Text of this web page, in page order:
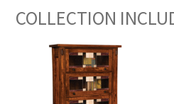
COLLECTION